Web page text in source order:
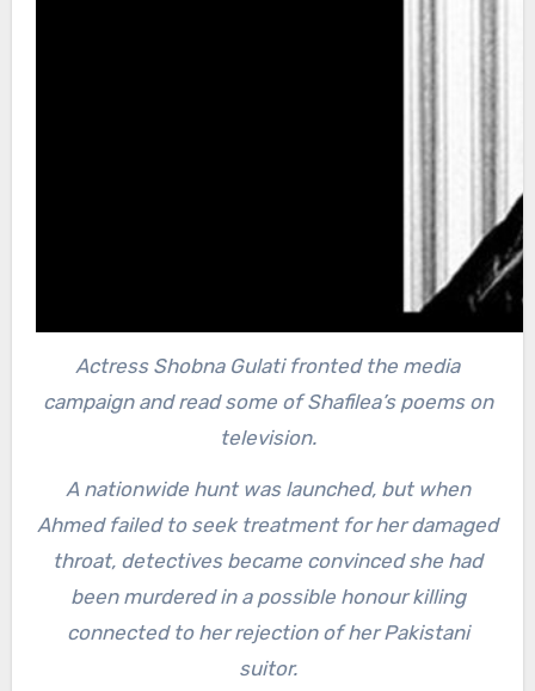
Actress Shobna Gulati fronted the media
campaign and read some of Shafilea’s poems on
television.
A nationwide hunt was launched, but when
Ahmed failed to seek treatment for her damaged
throat, detectives became convinced she had
been murdered in a possible honour killing
connected to her rejection of her Pakistani
suitor.